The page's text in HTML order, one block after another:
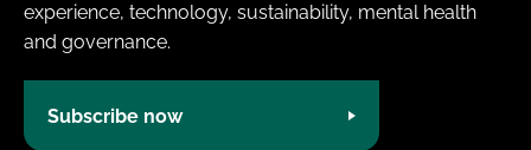
experience, technology, sustainability, mental health
and governance.
Subscribe now